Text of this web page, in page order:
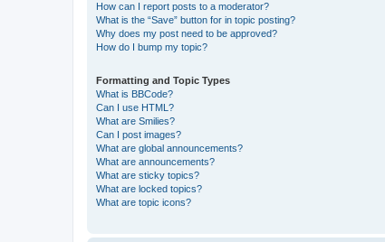
How can I report posts to a moderator?
What is the “Save” button for in topic posting?
Why does my post need to be approved?
How do I bump my topic?
Formatting and Topic Types
What is BBCode?
Can I use HTML?
What are Smilies?
Can I post images?
What are global announcements?
What are announcements?
What are sticky topics?
What are locked topics?
What are topic icons?